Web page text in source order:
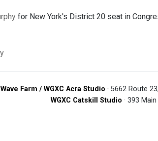
for New York's District 20 seat in
Wave Farm / WGXC Acra Studio · 5662 Route
WGXC Catskill Studio · 393